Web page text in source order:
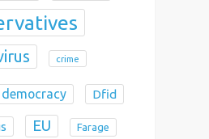
crime
democracy Dfid
EU Farage